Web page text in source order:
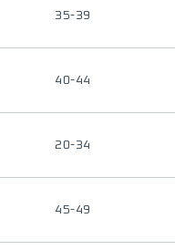
35-39
40-44
20-34
45-49